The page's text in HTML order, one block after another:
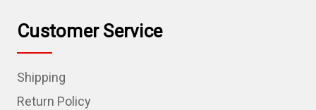
Customer Service
Shipping
Return Policy